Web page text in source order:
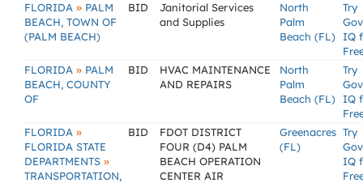
FLORIDA » PALM
BEACH, TOWN OF
(PALM BEACH)
BID
Janitorial Services
and Supplies
North
Palm
Beach (FL)
Try
IQ
FLORIDA » PALM
BEACH, COUNTY
OF
BID
HVAC MAINTENANCE
AND REPAIRS
North
Palm
Beach (FL)
Try
IQ
FLORIDA »
FLORIDA STATE
DEPARTMENTS »
TRANSPORTATION,
BID
FDOT DISTRICT
FOUR (D4) PALM
BEACH OPERATION
CENTER AIR
Greenacres
(FL)
Try
IQ